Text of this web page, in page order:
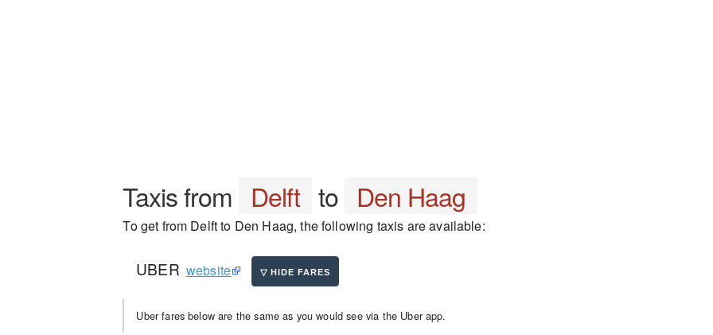
Taxis from Delft to Den Haag
To get from Delft to Den Haag, the following taxis are available:
UBER website
Uber fares below are the same as you would see via the Uber app.